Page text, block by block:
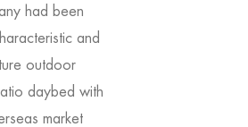
had been
and
outdoor
daybed with
market